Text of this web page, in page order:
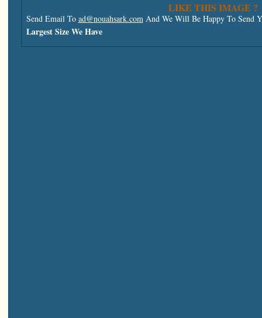
LIKE THIS IMAGE ?
Send Email To ad@nouahsark.comAnd We Will Be Happy To Send
Largest Size We Have